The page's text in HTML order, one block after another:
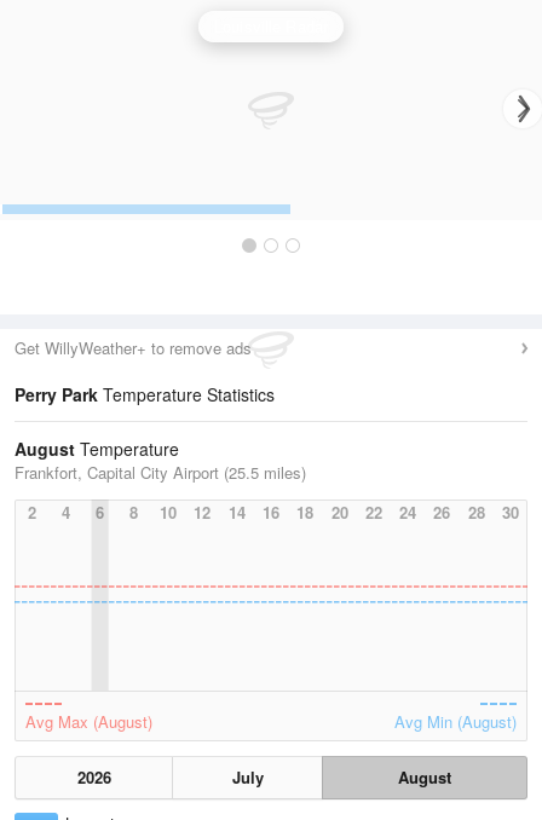
Get WillyWeather+ to remove ads
Perry Park Temperature Statistics
August Temperature
Frankfort, Capital City Airport (25.5 miles)
2
4 6 8 10 12 14 16 18 20 22 24 26 28 30
Avg Max (August) Avg Min (August)
2026 July
August